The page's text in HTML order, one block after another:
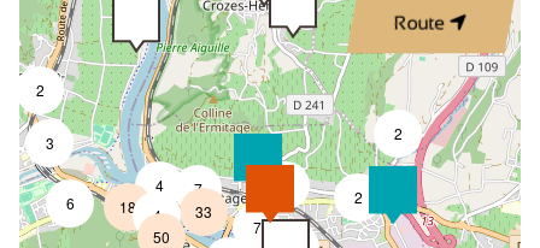
Route
2
2
7
2
3
6
4
4
18
7
50
33